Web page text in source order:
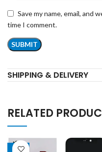
Save my name, email, and
time I comment.
SHIPPING & DELIVERY
RELATED
-18%